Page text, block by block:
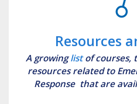
Resources
A growinglistof courses,
resources related to
Response that are